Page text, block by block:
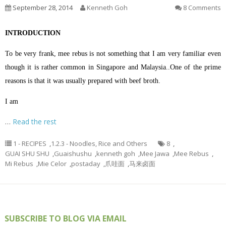
September 28, 2014 Kenneth Goh 8 Comments
INTRODUCTION
To be very frank, mee rebus is not something that I am very familiar even
though it is rather common in Singapore and Malaysia..One of the prime
reasons is that it was usually prepared with beef broth.
I am
… Read the rest
1 - RECIPES ,1.2.3 - Noodles, Rice and Others 8 ,
GUAI SHU SHU ,Guaishushu ,kenneth goh ,Mee Jawa ,Mee Rebus ,
Mi Rebus ,Mie Celor ,postaday ,爪哇面 ,马来卤面
SUBSCRIBE TO BLOG VIA EMAIL